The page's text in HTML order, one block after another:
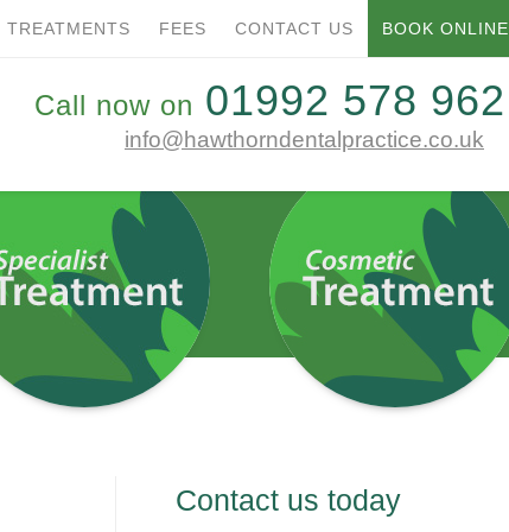
TREATMENTS FEES CONTACT US BOOK ONLINE
Call now on 01992 578 962
info@hawthorndentalpractice.co.uk
US BOOK ONLINE T: 01992 578 962
Contact us today